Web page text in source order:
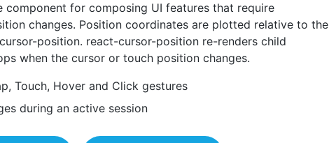
for composing UI features that require
changes. Position coordinates are plotted relative to the
position. react-cursor-position re-renders child
when the cursor or touch position changes.
Touch, Hover and Click gestures
during an active session